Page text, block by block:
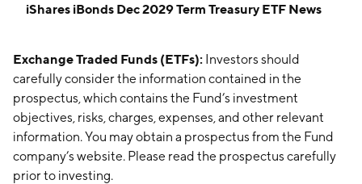
iShares iBonds Dec 2029 Term Treasury ETF News
Exchange Traded Funds (ETFs): Investors should
carefully consider the information contained in the
prospectus, which contains the Fund’s investment
objectives, risks, charges, expenses, and other relevant
information. You may obtain a prospectus from the Fund
company’s website. Please read the prospectus carefully
prior to investing.